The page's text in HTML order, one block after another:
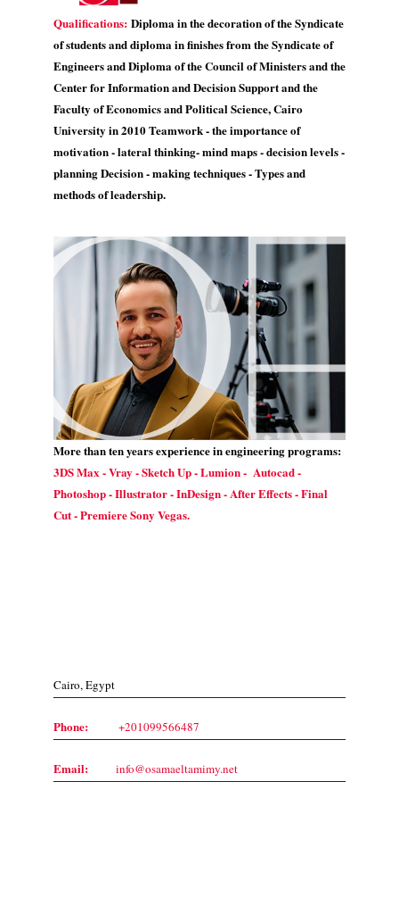
Qualifications: Diploma in the decoration of the Syndicate
of students and diploma in finishes from the Syndicate of
Engineers and Diploma of the Council of Ministers and the
Center for Information and Decision Support and the
Faculty of Economics and Political Science, Cairo
University in 2010 Teamwork - the importance of
motivation - lateral thinking- mind maps - decision levels -
planning Decision - making techniques - Types and
methods of leadership.
More than ten years experience in engineering programs:
3DS Max - Vray - Sketch Up - Lumion - Autocad -
Photoshop - Illustrator - InDesign - After Effects - Final
Cut - Premiere Sony Vegas.
Cairo, Egypt
Phone: +201099566487
Email: info@osamaeltamimy.net